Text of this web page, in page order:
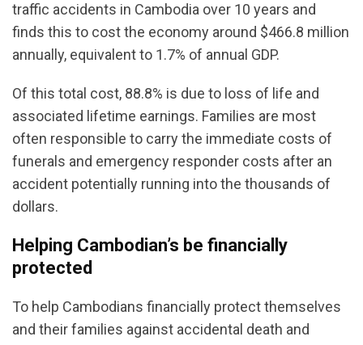
traffic accidents in Cambodia over 10 years and
finds this to cost the economy around $466.8 million
annually, equivalent to 1.7% of annual GDP.
Of this total cost, 88.8% is due to loss of life and
associated lifetime earnings. Families are most
often responsible to carry the immediate costs of
funerals and emergency responder costs after an
accident potentially running into the thousands of
dollars.
Helping Cambodian’s be financially
protected
To help Cambodians financially protect themselves
and their families against accidental death and